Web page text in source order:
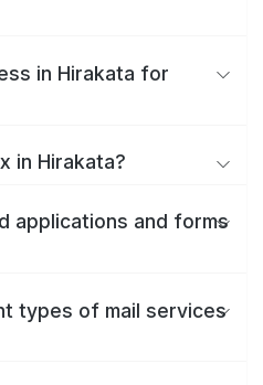
in Hirakata for
in Hirakata?
applications and forms
types of mail services